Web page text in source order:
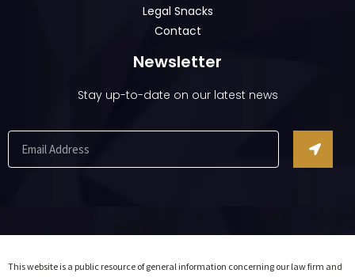
Legal Snacks
Contact
Newsletter
Stay up-to-date on our latest news
This website is a public resource of general information concerning our law firm and